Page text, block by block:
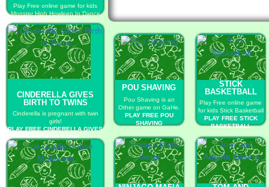
Play Free online game for kids
Monster High Howleen In Dance
Class
PLAY FREE MONSTER HIGH
HOWLEEN IN DANCE CLASS
CINDERELLA GIVES
BIRTH TO TWINS
Cinderella is pregnant with twin
girls!
PLAY FREE CINDERELLA GIVES
BIRTH TO TWINS
POU SHAVING
Pou Shaving is an
Other game on GaHe.
PLAY FREE POU
SHAVING
STICK
BASKETBALL
Play Free online game
for kids Stick Basketball
PLAY FREE STICK
BASKETBALL